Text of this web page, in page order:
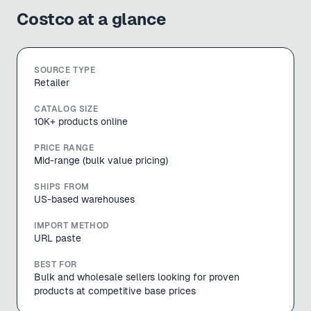
Costco at a glance
SOURCE TYPE
Retailer
CATALOG SIZE
10K+ products online
PRICE RANGE
Mid-range (bulk value pricing)
SHIPS FROM
US-based warehouses
IMPORT METHOD
URL paste
BEST FOR
Bulk and wholesale sellers looking for proven
products at competitive base prices